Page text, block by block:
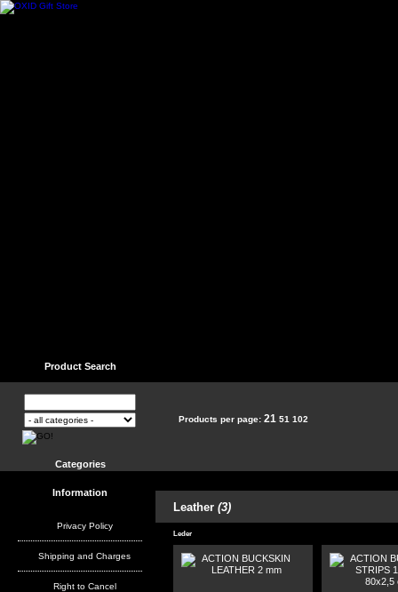
Product Search
Categories
Information
Privacy Policy
Shipping and Charges
Right to Cancel
Products per page: 21 51 102
Leather (3)
Leder